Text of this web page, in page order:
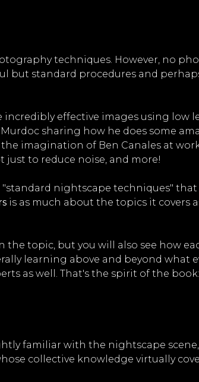
techniques. However, no
but standard procedures and
incredibly effective images using low
sharing how he does some
imagination of Ben Canales at
just to reduce noise, and more!
nightscape techniques"
is as much about the topics it covers
topic, but you will also see how
learning above and beyond what
as well. That's the spirit of the
familiar with the nightscape
collective knowledge virtually